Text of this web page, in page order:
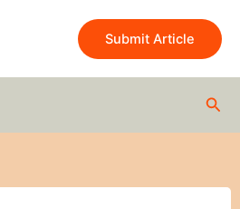
Submit Article